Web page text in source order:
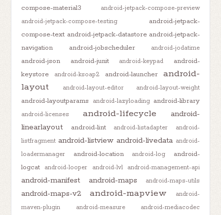
compose-material3
android-jetpack-compose-preview
android-jetpack-compose-testing
android-jetpack-
compose-text android-jetpack-datastore android-jetpack-
navigation
android-jobscheduler android-jodatime
android-json android-junit android-keypad
android-
keystore
android-ksoap2 android-launcher
android-
layout
android-layout-editor android-layout-weight
android-layoutparams android-lazyloading android-library
android-licenses android-lifecycle
android-
linearlayout
android-lint android-listadapter
android-
listfragment android-listview android-livedata android-
loadermanager
android-location android-log
android-
logcat
android-looper android-lvl android-management-api
android-manifest android-maps android-maps-utils
android-maps-v2 android-mapview
android-
maven-plugin
android-measure android-mediacodec